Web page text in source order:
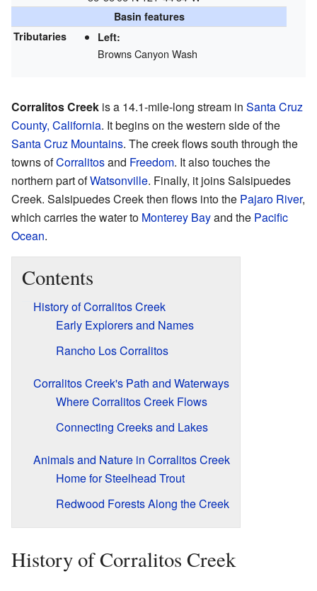
Basin features
Tributaries
Left:
Browns Canyon Wash
Corralitos Creek is a 14.1-mile-long stream in Santa Cruz
County, California. It begins on the western side of the
Santa Cruz Mountains. The creek flows south through the
towns ofCorralitosand Freedom. It also touches the
northern part ofWatsonville. Finally, it joins Salsipuedes
Creek. Salsipuedes Creek then flows into the Pajaro River,
which carries the water to Monterey Bayand the Pacific
Ocean.
Contents
History of Corralitos Creek
Early Explorers and Names
Rancho Los Corralitos
Corralitos Creek's Path and Waterways
Where Corralitos Creek Flows
Connecting Creeks and Lakes
Animals and Nature in Corralitos Creek
Home for Steelhead Trout
Redwood Forests Along the Creek
History of Corralitos Creek